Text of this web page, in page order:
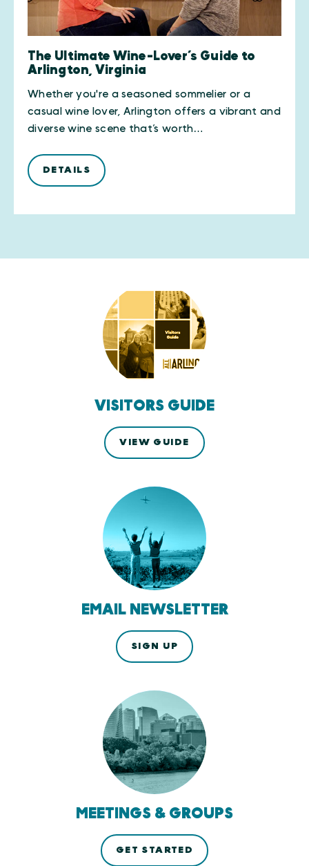
The Ultimate Wine-Lover’s Guide to
Arlington, Virginia
Whether you're a seasoned sommelier or a
casual wine lover, Arlington offers a vibrant and
diverse wine scene that’s worth…
DETAILS
VISITORS GUIDE
VIEW GUIDE
EMAIL NEWSLETTER
SIGN UP
MEETINGS & GROUPS
GET STARTED